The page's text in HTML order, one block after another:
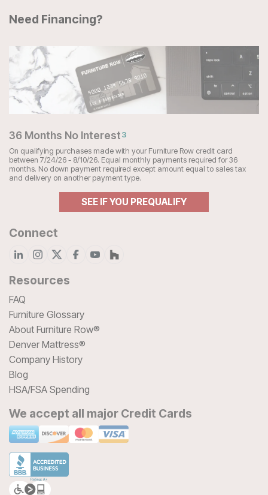
Need Financing?
36 Months No Interest3
On qualifying purchases made with your Furniture Row credit card
between 7/24/26 - 8/10/26. Equal monthly payments required for 36
months. No down payment required except amount equal to sales tax
and delivery on another payment type.
SEE IF YOU PREQUALIFY
Connect
Resources
FAQ
Furniture Glossary
About Furniture Row®
Denver Mattress®
Company History
Blog
HSA/FSA Spending
We accept all major Credit Cards